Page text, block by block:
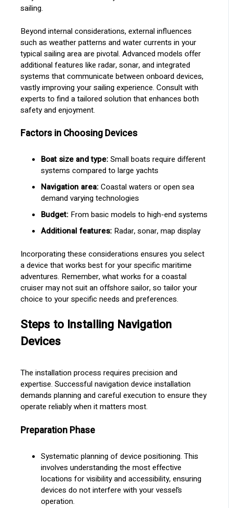
sailing.
Beyond internal considerations, external influences
such as weather patterns and water currents in your
typical sailing area are pivotal. Advanced models offer
additional features like radar, sonar, and integrated
systems that communicate between onboard devices,
vastly improving your sailing experience. Consult with
experts to find a tailored solution that enhances both
safety and enjoyment.
Factors in Choosing Devices
Boat size and type:Small boats require different
systems compared to large yachts
Navigation area:Coastal waters or open sea
demand varying technologies
Budget: From basic models to high-end systems
Additional features: Radar, sonar, map display
Incorporating these considerations ensures you select
a device that works best for your specific maritime
adventures. Remember, what works for a coastal
cruiser may not suit an offshore sailor, so tailor your
choice to your specific needs and preferences.
Steps to Installing Navigation
Devices
The installation process requires precision and
expertise. Successful navigation device installation
demands planning and careful execution to ensure they
operate reliably when it matters most.
Preparation Phase
Systematic planning of device positioning. This
involves understanding the most effective
locations for visibility and accessibility, ensuring
devices do not interfere with your vessel’s
operation.